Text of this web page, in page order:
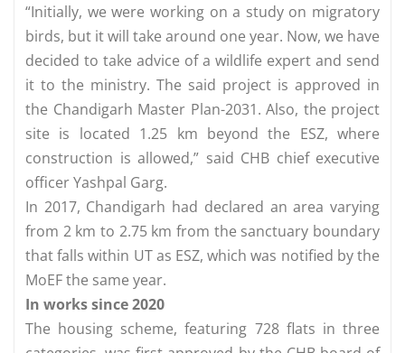
“Initially, we were working on a study on migratory
birds, but it will take around one year. Now, we have
decided to take advice of a wildlife expert and send
it to the ministry. The said project is approved in
the Chandigarh Master Plan-2031. Also, the project
site is located 1.25 km beyond the ESZ, where
construction is allowed,” said CHB chief executive
officer Yashpal Garg.
In 2017, Chandigarh had declared an area varying
from 2 km to 2.75 km from the sanctuary boundary
that falls within UT as ESZ, which was notified by the
MoEF the same year.
In works since 2020
The housing scheme, featuring 728 flats in three